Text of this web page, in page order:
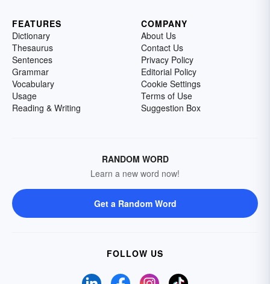
FEATURES
Dictionary
Thesaurus
Sentences
Grammar
Vocabulary
Usage
Reading & Writing
COMPANY
About Us
Contact Us
Privacy Policy
Editorial Policy
Cookie Settings
Terms of Use
Suggestion Box
RANDOM WORD
Learn a new word now!
Get a Random Word
FOLLOW US